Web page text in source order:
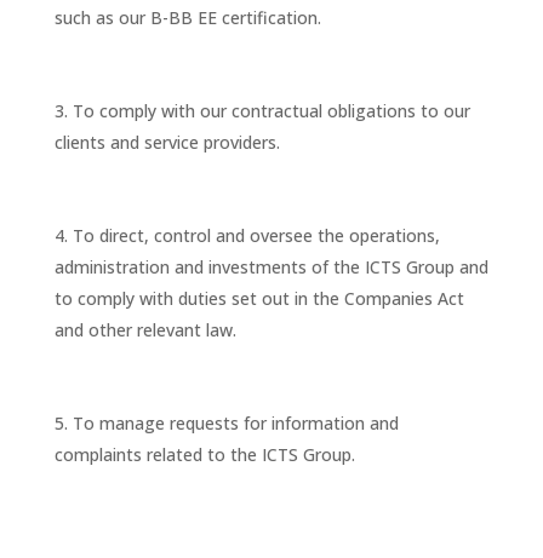
such as our B-BB EE certification.
To comply with our contractual obligations to our
clients and service providers.
To direct, control and oversee the operations,
administration and investments of the ICTS Group and
to comply with duties set out in the Companies Act
and other relevant law.
To manage requests for information and
complaints related to the ICTS Group.